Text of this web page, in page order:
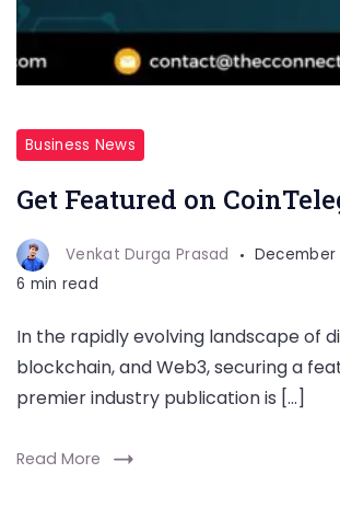
Business News
Get Featured on
Venkat Durga Prasad
December
6 min read
In the rapidly evolving landscape of
blockchain, and Web3, securing a
premier industry publication is […]
Read More